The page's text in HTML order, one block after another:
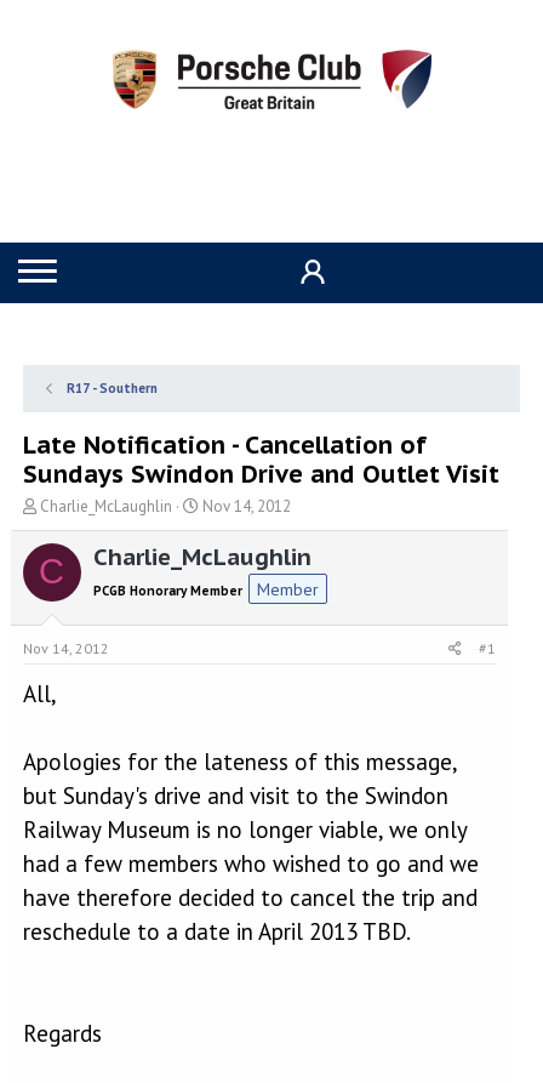
R17 - Southern
Late Notification - Cancellation of
Sundays Swindon Drive and Outlet Visit
T
h
r
e
a
d
s
a
e
r
Charlie_McLaughlin
S
t
a
t
d
Nov 14, 2012
C Charlie_McLaughlin
PCGB Honorary Member Member
Nov 14, 2012 #1
All,
Apologies for the lateness of this message,
but Sunday's drive and visit to the Swindon
Railway Museum is no longer viable, we only
had a few members who wished to go and we
have therefore decided to cancel the trip and
reschedule to a date in April 2013 TBD.
Regards